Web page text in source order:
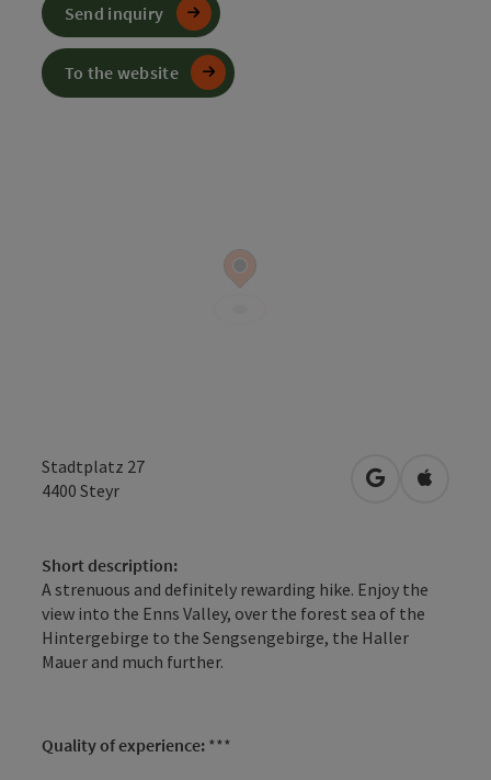
Stadtplatz 27
4400 Steyr open inOpen in
Short description:
A strenuous and definitely rewarding hike. Enjoy the
view into the Enns Valley, over the forest sea of the
Hintergebirge to the Sengsengebirge, the Haller
Mauer and much further.
Quality of experience: ***
Send inquiry
To the website